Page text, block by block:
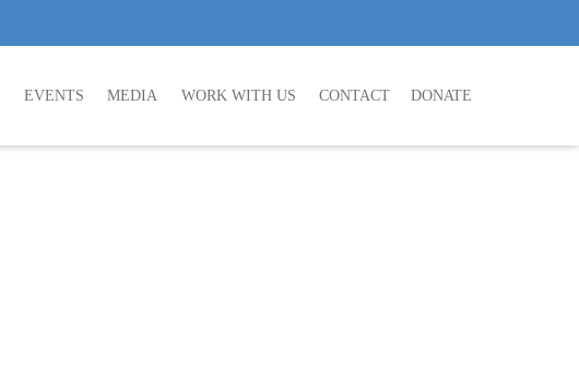
DONATE
EVENTS MEDIA WORK WITH US CONTACT